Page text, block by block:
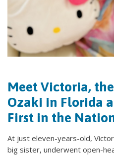
Meet Victoria,
Ozaki in Florida
First in the
At just eleven-years-old,
big sister, underwent open-